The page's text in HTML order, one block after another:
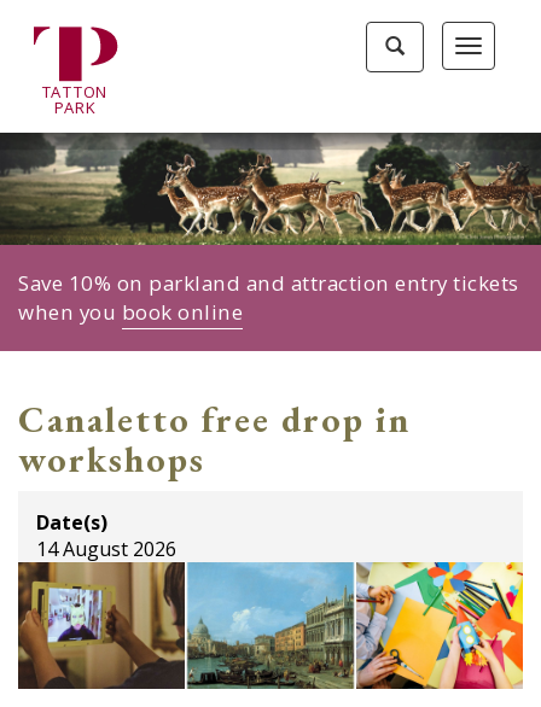
Toggle
Toggle
search
TATTON
PARK
Save 10% on parkland and attraction entry tickets
when you book online
Canaletto free drop in
workshops
Date(s)
14 August 2026